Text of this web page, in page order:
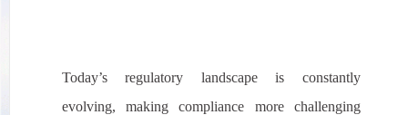
Today’s regulatory landscape is constantly
evolving, making compliance more challenging